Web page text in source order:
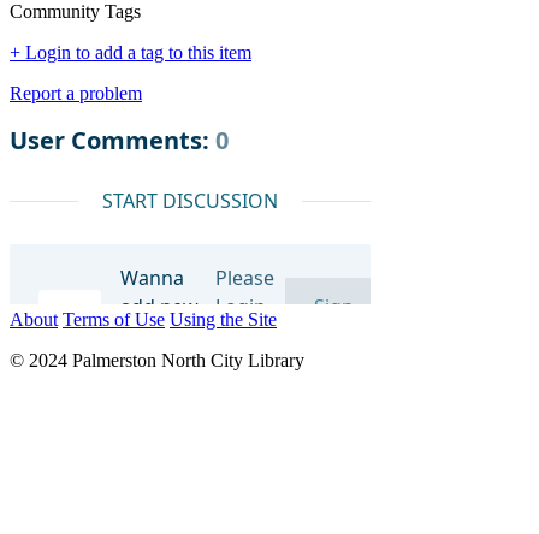
Community Tags
+ Login to add a tag to this item
Report a problem
About Terms of Use Using the Site
© 2024 Palmerston North City Library